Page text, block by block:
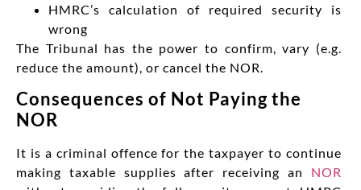
HMRC’s calculation of required security is
wrong
The Tribunal has the power to confirm, vary (e.g.
reduce the amount), or cancel the NOR.
Consequences of Not Paying the
NOR
It is a criminal offence for the taxpayer to continue
making taxable supplies after receiving an NOR